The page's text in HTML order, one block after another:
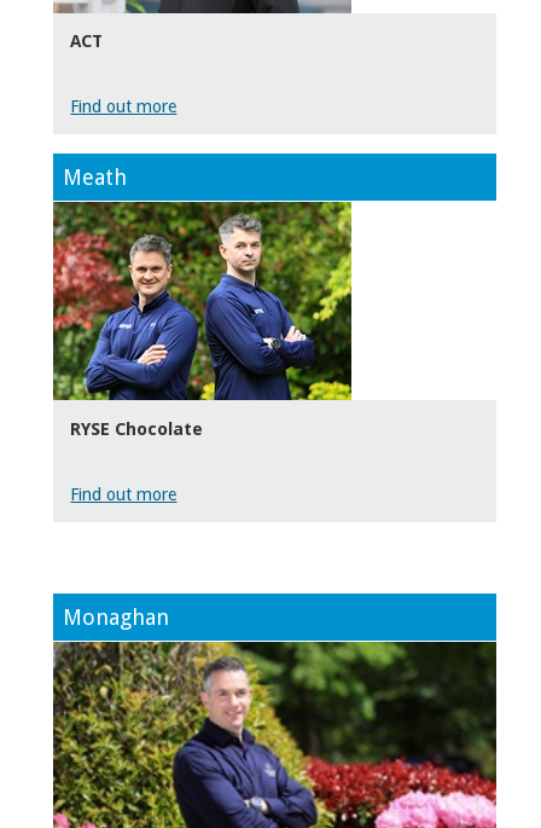
ACT
Find out more
Meath
RYSE Chocolate
Find out more
Monaghan